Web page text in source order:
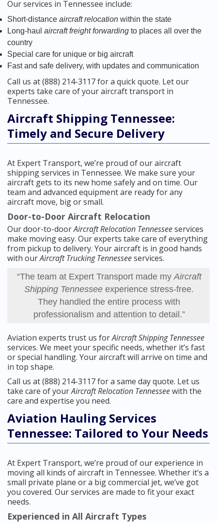
Our services in Tennessee include:
Short-distance aircraft relocation within the state
Long-haul aircraft freight forwarding to places all over the
country
Special care for unique or big aircraft
Fast and safe delivery, with updates and communication
Call us at (888) 214-3117 for a quick quote. Let our
experts take care of your aircraft transport in
Tennessee.
Aircraft Shipping Tennessee:
Timely and Secure Delivery
At Expert Transport, we’re proud of our aircraft
shipping services in Tennessee. We make sure your
aircraft gets to its new home safely and on time. Our
team and advanced equipment are ready for any
aircraft move, big or small.
Door-to-Door Aircraft Relocation
Our door-to-doorAircraft Relocation Tennesseeservices
make moving easy. Our experts take care of everything
from pickup to delivery. Your aircraft is in good hands
with ourAircraft Trucking Tennesseeservices.
“The team at Expert Transport made myAircraft
Shipping Tennessee experience stress-free.
They handled the entire process with
professionalism and attention to detail.”
Aviation experts trust us forAircraft Shipping Tennessee
services. We meet your specific needs, whether it’s fast
or special handling. Your aircraft will arrive on time and
in top shape.
Call us at (888) 214-3117 for a same day quote. Let us
take care of yourAircraft Relocation Tennesseewith the
care and expertise you need.
Aviation Hauling Services
Tennessee: Tailored to Your Needs
At Expert Transport, we’re proud of our experience in
moving all kinds of aircraft in Tennessee. Whether it’s a
small private plane or a big commercial jet, we’ve got
you covered. Our services are made to fit your exact
needs.
Experienced in All Aircraft Types